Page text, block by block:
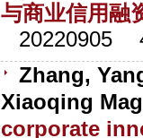
与商业信用融
20220905
Zhang,
Xiaoqing
corporate